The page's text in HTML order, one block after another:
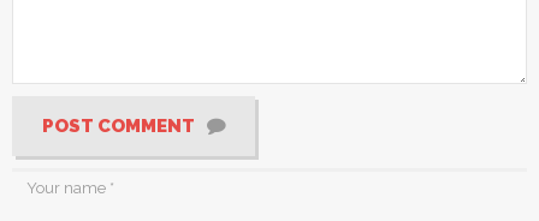
POST COMMENT